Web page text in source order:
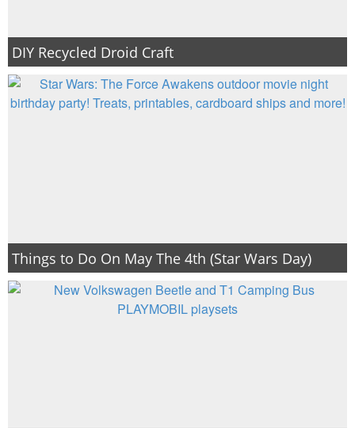
DIY Recycled Droid Craft
Things to Do On May The 4th (Star Wars Day)